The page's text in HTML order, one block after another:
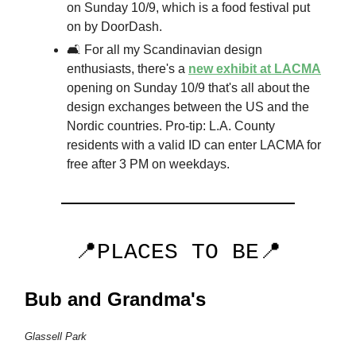
on Sunday 10/9, which is a food festival put
on by DoorDash.
🛋️ For all my Scandinavian design
enthusiasts, there's a new exhibit at LACMA
opening on Sunday 10/9 that's all about the
design exchanges between the US and the
Nordic countries. Pro-tip: L.A. County
residents with a valid ID can enter LACMA for
free after 3 PM on weekdays.
📍PLACES TO BE📍
Bub and Grandma's
Glassell Park